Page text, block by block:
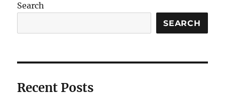
of
time
Search
SEARCH
Recent Posts